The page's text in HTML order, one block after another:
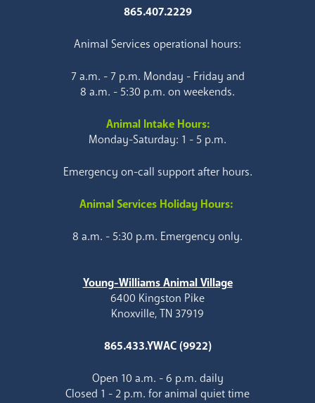
865.407.2229
Animal Services operational hours:
7 a.m. - 7 p.m. Monday - Friday and
8 a.m. - 5:30 p.m. on weekends.
Animal Intake Hours:
Monday-Saturday: 1 - 5 p.m.
Emergency on-call support after hours.
Animal Services Holiday Hours:
8 a.m. - 5:30 p.m. Emergency only.
Young-Williams Animal Village
6400 Kingston Pike
Knoxville, TN 37919
865.433.YWAC (9922)
Open 10 a.m. - 6 p.m. daily
Closed 1 - 2 p.m. for animal quiet time